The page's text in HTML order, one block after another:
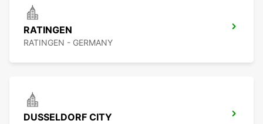
RATINGEN
RATINGEN - GERMANY
DUSSELDORF CITY